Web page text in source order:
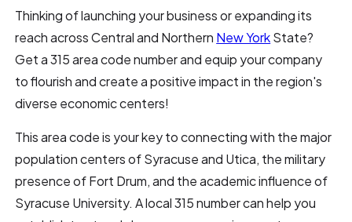
Thinking of launching your business or expanding its
reach across Central and Northern New YorkState?
Get a 315 area code number and equip your company
to flourish and create a positive impact in the region's
diverse economic centers!
This area code is your key to connecting with the major
population centers of Syracuse and Utica, the military
presence of Fort Drum, and the academic influence of
Syracuse University. A local 315 number can help you